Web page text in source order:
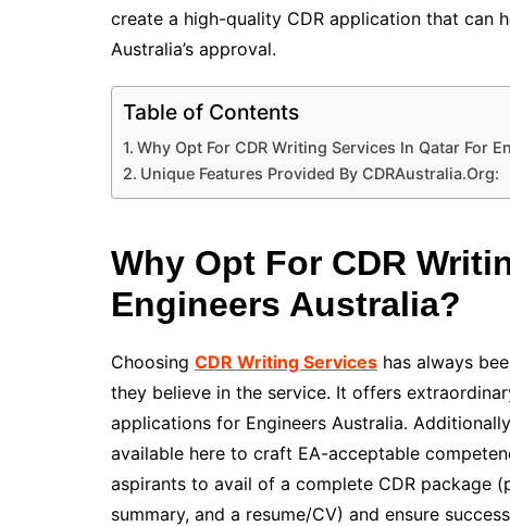
create a high-quality CDR application that can
Australia’s approval.
Table of Contents
Why Opt For CDR Writing Services In Qatar For
Unique Features Provided By CDRAustralia.Org:
Why Opt For CDR
Engineers Australia?
Choosing CDR Writing Services has always
they believe in the service. It offers
applications for Engineers Australia.
available here to craft EA-acceptable
aspirants to avail of a complete CDR package
summary, and a resume/CV) and ensure